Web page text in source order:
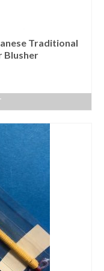
Traditional
Blusher